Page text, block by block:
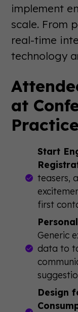
implement
scale. From
real-time
technology
at
Start
teasers,
first
Generic
data to
Design